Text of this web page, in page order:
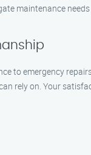
maintenance needs
to emergency
rely on. Your